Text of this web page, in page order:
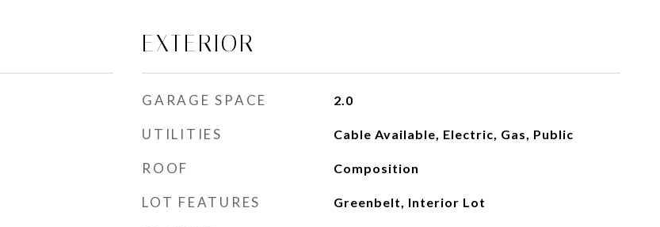
EXTERIOR
GARAGE SPACE 2.0
UTILITIES Cable Available, Electric, Gas, Public
ROOF Composition
LOT FEATURES Greenbelt, Interior Lot